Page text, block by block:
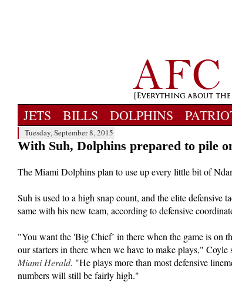
JETS BILLS DOLPHINS
Tuesday, September 8, 2015
With Suh, Dolphins prepared to pile
The Miami Dolphins plan to use up every little bit of
Suh is used to a high snap count, and the elite defensive
same with his new team, according to defensive
"You want the 'Big Chief’ in there when the game is on
our starters in there when we have to make plays," Coyle
Miami Herald. "He plays more than most defensive
numbers will still be fairly high."